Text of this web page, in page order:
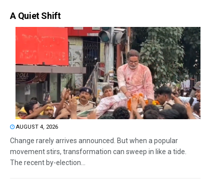
A Quiet Shift
AUGUST 4, 2026
Change rarely arrives announced. But when a popular
movement stirs, transformation can sweep in like a tide.
The recent by-election...